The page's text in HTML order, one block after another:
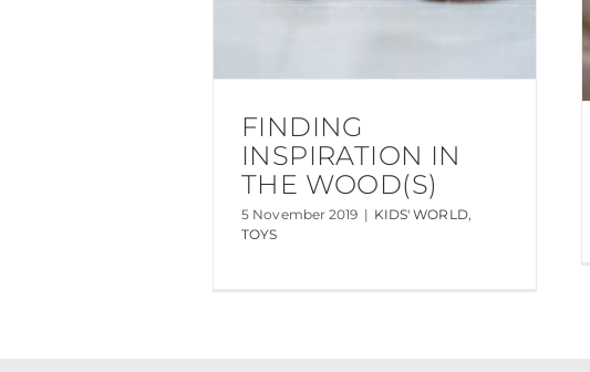
FINDING
INSPIRATION IN
THE WOOD(S)
5 November 2019 | KIDS' WORLD,
TOYS